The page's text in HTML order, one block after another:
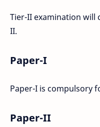
Tier-II examination will
II.
Paper-I
Paper-I is compulsory
Paper-II